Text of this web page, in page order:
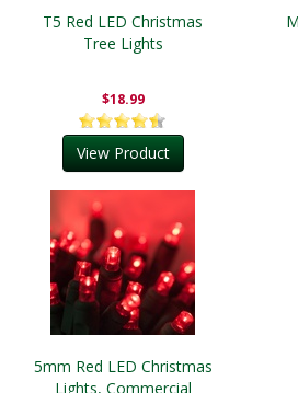
T5 Red LED Christmas
Tree Lights
$18.99
View Product
5mm Red LED Christmas
Lights, Commercial